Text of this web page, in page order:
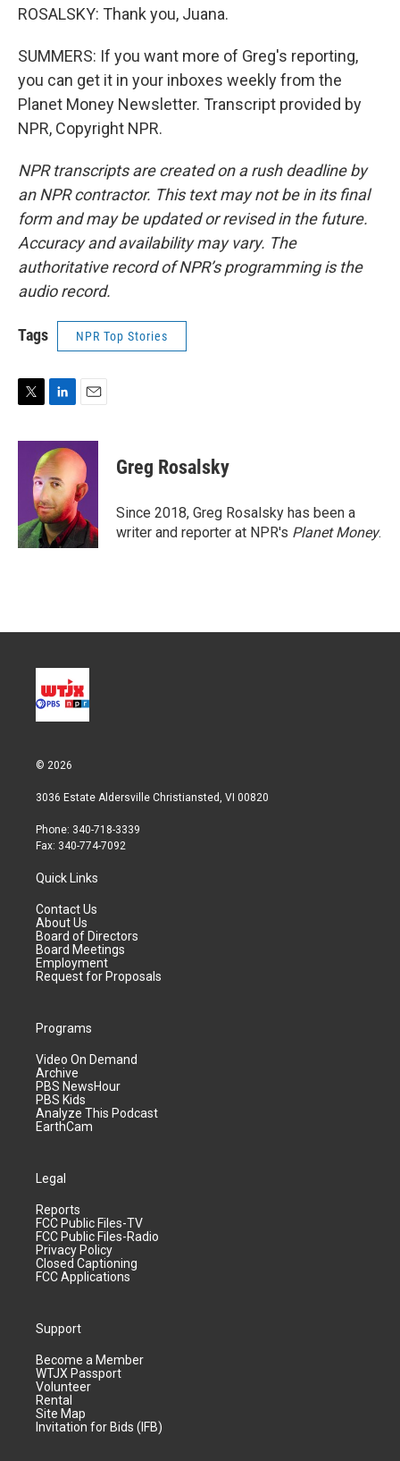
ROSALSKY: Thank you, Juana.
SUMMERS: If you want more of Greg's reporting,
you can get it in your inboxes weekly from the
Planet Money Newsletter. Transcript provided by
NPR, Copyright NPR.
NPR transcripts are created on a rush deadline by
an NPR contractor. This text may not be in its final
form and may be updated or revised in the future.
Accuracy and availability may vary. The
authoritative record of NPR’s programming is the
audio record.
Tags NPR Top Stories
i
n
k
e
d
I
n
a
i
l
Greg Rosalsky
Since 2018, Greg Rosalsky has been a
writer and reporter at NPR's Planet Money.
© 2026
3036 Estate Aldersville Christiansted, VI 00820
Phone: 340-718-3339
Fax: 340-774-7092
Quick Links
Contact Us
About Us
Board of Directors
Board Meetings
Employment
Request for Proposals
Programs
Video On Demand
Archive
PBS NewsHour
PBS Kids
Analyze This Podcast
EarthCam
Legal
Reports
FCC Public Files-TV
FCC Public Files-Radio
Privacy Policy
Closed Captioning
FCC Applications
Support
Become a Member
WTJX Passport
Volunteer
Rental
Site Map
Invitation for Bids (IFB)